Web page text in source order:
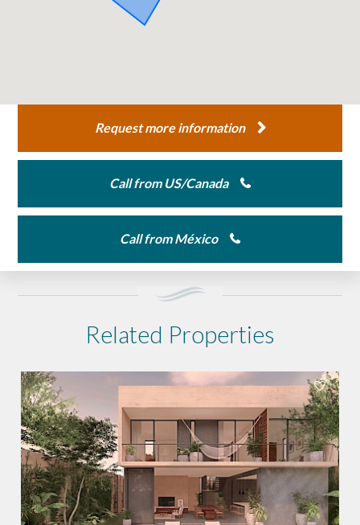
Request more information
Call from US/Canada
Call from México
Related Properties